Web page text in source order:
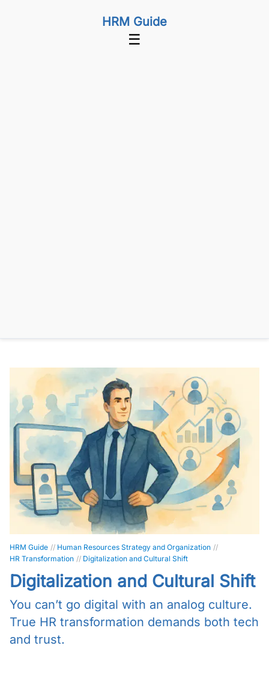
HRM Guide
☰
HRM Guide // Human Resources Strategy and Organization //
HR Transformation // Digitalization and Cultural Shift
Digitalization and Cultural Shift
You can’t go digital with an analog culture.
True HR transformation demands both tech
and trust.